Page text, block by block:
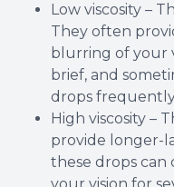
Low viscosity –
They often
blurring of your
brief, and
drops
High viscosity –
provide longer-
these drops can